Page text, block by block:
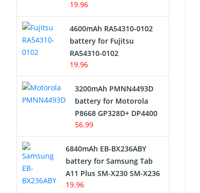
19.96
4600mAh RA54310-0102
battery for Fujitsu
RA54310-0102
19.96
3200mAh PMNN4493D
battery for Motorola
P8668 GP328D+ DP4400
56.99
6840mAh EB-BX236ABY
battery for Samsung Tab
A11 Plus SM-X230 SM-X236
19.96